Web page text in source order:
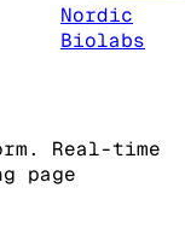
Nordic
Biolabs
Real-time
page